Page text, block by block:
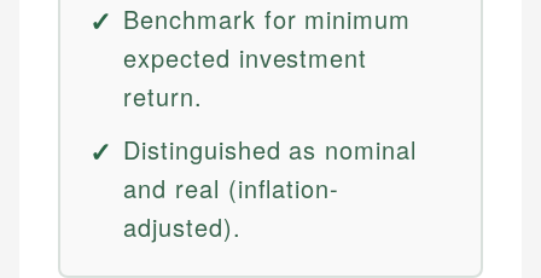
Benchmark for minimum
expected investment
return.
Distinguished as nominal
and real (inflation-
adjusted).